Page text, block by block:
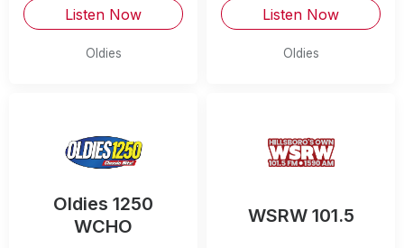
Listen Now
Oldies
Listen Now
Oldies
Oldies 1250
WCHO
WSRW 101.5